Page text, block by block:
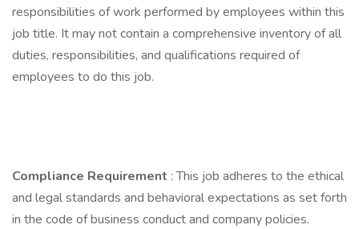
responsibilities of work performed by employees within this
job title. It may not contain a comprehensive inventory of all
duties, responsibilities, and qualifications required of
employees to do this job.
Compliance Requirement : This job adheres to the ethical
and legal standards and behavioral expectations as set forth
in the code of business conduct and company policies.